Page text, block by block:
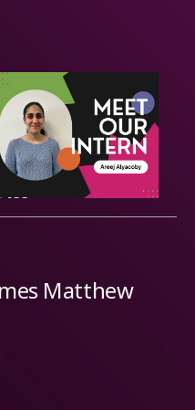
Matthew